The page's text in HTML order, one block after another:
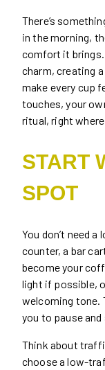
There’s
in the morning,
comfort it
charm, creating
make every cup
touches, your
ritual, right where
START
SPOT
You don’t need
counter, a bar
become your
light if possible,
welcoming tone.
you to pause and
Think about
choose a low-